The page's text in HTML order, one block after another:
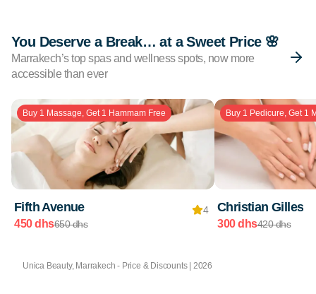
You Deserve a Break… at a Sweet Price 🌸
Marrakech’s top spas and wellness spots, now more
accessible than ever
Buy 1 Massage, Get 1 Hammam Free
Fifth Avenue 4
450 dhs650 dhs
Buy 1 Pedicure, Get 1
Christian Gilles
300 dhs420 dhs
Unica Beauty, Marrakech - Price & Discounts | 2026